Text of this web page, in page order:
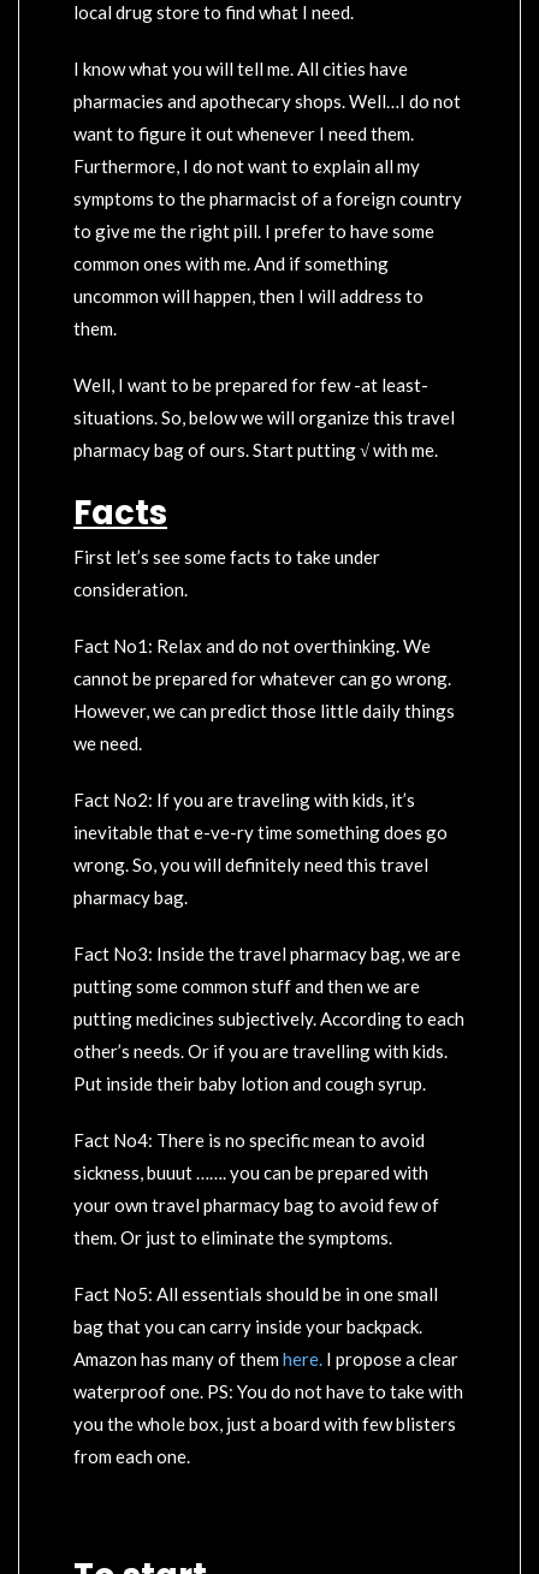
local drug store to find what I need.
I know what you will tell me. All cities have
pharmacies and apothecary shops. Well…I do not
want to figure it out whenever I need them.
Furthermore, I do not want to explain all my
symptoms to the pharmacist of a foreign country
to give me the right pill. I prefer to have some
common ones with me. And if something
uncommon will happen, then I will address to
them.
Well, I want to be prepared for few -at least-
situations. So, below we will organize this travel
pharmacy bag of ours. Start putting √ with me.
Facts
First let’s see some facts to take under
consideration.
Fact No1: Relax and do not overthinking. We
cannot be prepared for whatever can go wrong.
However, we can predict those little daily things
we need.
Fact No2: If you are traveling with kids, it’s
inevitable that e-ve-ry time something does go
wrong. So, you will definitely need this travel
pharmacy bag.
Fact No3: Inside the travel pharmacy bag, we are
putting some common stuff and then we are
putting medicines subjectively. According to each
other’s needs. Or if you are travelling with kids.
Put inside their baby lotion and cough syrup.
Fact No4: There is no specific mean to avoid
sickness, buuut ……. you can be prepared with
your own travel pharmacy bag to avoid few of
them. Or just to eliminate the symptoms.
Fact No5: All essentials should be in one small
bag that you can carry inside your backpack.
Amazon has many of themhere. I propose a clear
waterproof one. PS: You do not have to take with
you the whole box, just a board with few blisters
from each one.